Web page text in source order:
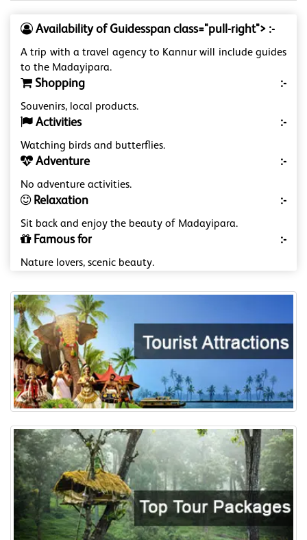
Availability of Guidesspan class="pull-right"> :-
A trip with a travel agency to Kannur will include guides
to the Madayipara.
Shopping :-
Souvenirs, local products.
Activities :-
Watching birds and butterflies.
Adventure :-
No adventure activities.
Relaxation :-
Sit back and enjoy the beauty of Madayipara.
Famous for :-
Nature lovers, scenic beauty.